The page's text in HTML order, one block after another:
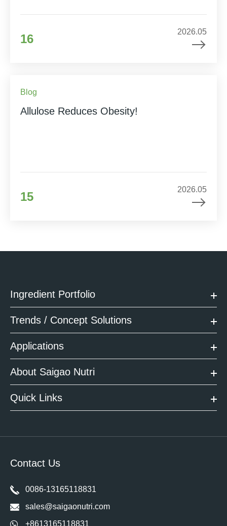
16
2026.05
Blog
Allulose Reduces Obesity!
15
2026.05
Ingredient Portfolio
Trends / Concept Solutions
Applications
About Saigao Nutri
Quick Links
Contact Us
0086-13165118831
sales@saigaonutri.com
+8613165118831